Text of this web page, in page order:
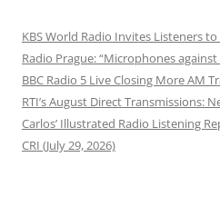
KBS World Radio Invites Listeners
Radio Prague: “Microphones against
BBC Radio 5 Live Closing More AM
RTI’s August Direct Transmissions:
Carlos’ Illustrated Radio Listening
CRI (July 29, 2026)